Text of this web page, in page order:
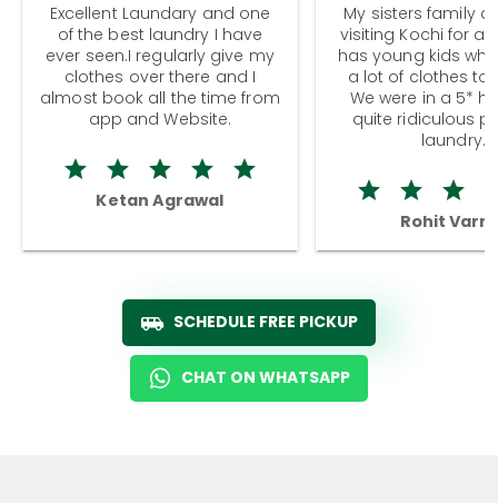
Excellent Laundary and one
of the best laundry I have
ever seen.I regularly give my
clothes over there and I
almost book all the time from
app and Website.
Ketan Agrawal
My sisters family
visiting Kochi for a
has young kids
a lot of clothes to
We were in a 5*
quite ridiculous
laundry.
Rohit
SCHEDULE FREE PICKUP
CHAT ON WHATSAPP